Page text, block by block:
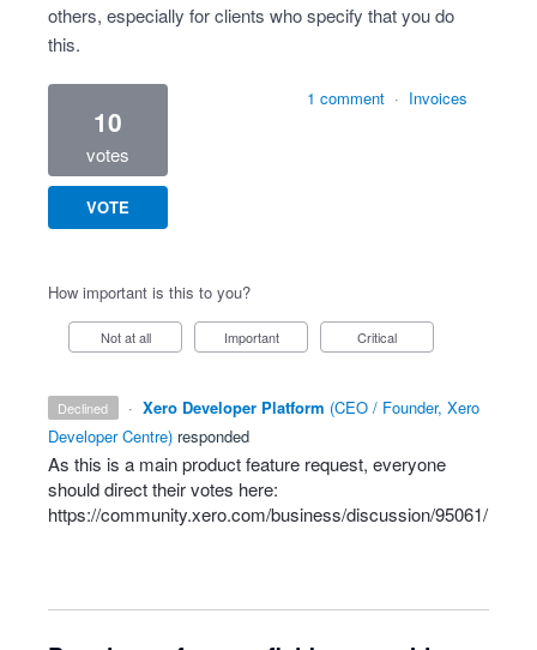
others, especially for clients who specify that you do
this.
10
votes
VOTE
1 comment · Invoices
How important is this to you?
Not at all Important Critical
declined · Xero Developer Platform (CEO / Founder, Xero
Developer Centre) responded
As this is a main product feature request, everyone
should direct their votes here:
https://community.xero.com/business/discussion/95061/